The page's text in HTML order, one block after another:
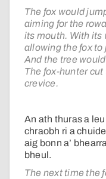
The fox would
aiming for the
its mouth. With its
allowing the fox to
And the tree
The fox-hunter cut
crevice.
An ath thuras a
chraobh ri a
aig bonn a’
bheul.
The next time the